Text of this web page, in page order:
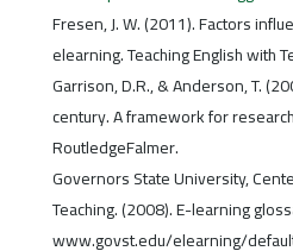
Fresen, J. W. (2011). Factors
elearning. Teaching English with
Garrison, D.R., & Anderson, T.
century. A framework for
RoutledgeFalmer.
Governors State University,
Teaching. (2008). E-learning
www.govst.edu/elearning/